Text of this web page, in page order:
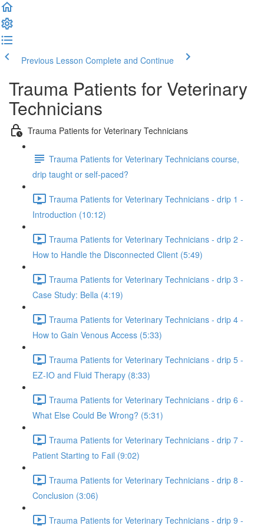
Previous Lesson Complete and Continue
Trauma Patients for Veterinary
Technicians
Trauma Patients for Veterinary Technicians
Trauma Patients for Veterinary Technicians course,
drip taught or self-paced?
Trauma Patients for Veterinary Technicians - drip 1 -
Introduction (10:12)
Trauma Patients for Veterinary Technicians - drip 2 -
How to Handle the Disconnected Client (5:49)
Trauma Patients for Veterinary Technicians - drip 3 -
Case Study: Bella (4:19)
Trauma Patients for Veterinary Technicians - drip 4 -
How to Gain Venous Access (5:33)
Trauma Patients for Veterinary Technicians - drip 5 -
EZ-IO and Fluid Therapy (8:33)
Trauma Patients for Veterinary Technicians - drip 6 -
What Else Could Be Wrong? (5:31)
Trauma Patients for Veterinary Technicians - drip 7 -
Patient Starting to Fail (9:02)
Trauma Patients for Veterinary Technicians - drip 8 -
Conclusion (3:06)
Trauma Patients for Veterinary Technicians - drip 9 -